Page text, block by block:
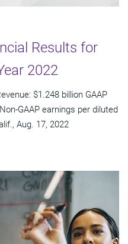
Results for
2022
$1.248 billion GAAP
GAAP earnings per diluted
Aug. 17, 2022